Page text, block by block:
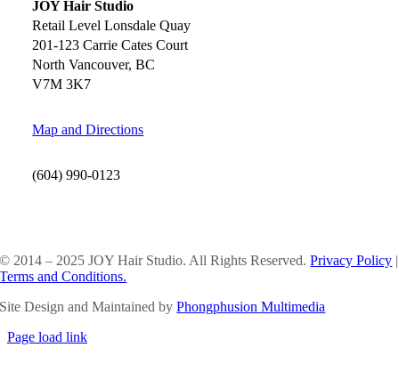
JOY Hair Studio
Retail Level Lonsdale Quay
201-123 Carrie Cates Court
North Vancouver, BC
V7M 3K7
Map and Directions
(604) 990-0123
© 2014 – 2025 JOY Hair Studio. All Rights Reserved.Privacy Policy |
Terms and Conditions.
Site Design and Maintained byPhongphusion Multimedia
Page load link